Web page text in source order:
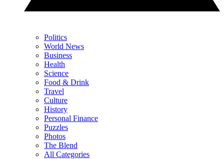
Politics
World News
Business
Health
Science
Food & Drink
Travel
Culture
History
Personal Finance
Puzzles
Photos
The Blend
All Categories